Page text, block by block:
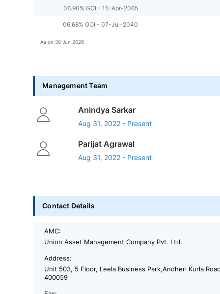
06.90% GOI - 15-Apr-2065
06.68% GOI - 07-Jul-2040
As on 30 Jun 2026
Management Team
Anindya Sarkar
Aug 31, 2022 - Present
Parijat Agrawal
Aug 31, 2022 - Present
Contact Details
AMC:
Union Asset Management Company Pvt. Ltd.
Address:
Unit 503, 5 Floor, Leela Business Park,Andheri Kurla
400059